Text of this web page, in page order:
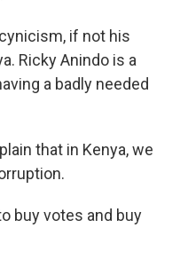
if not his
Ricky Anindo is a
a badly needed
that in Kenya, we
buy votes and buy